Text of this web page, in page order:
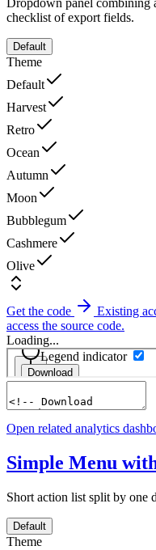
Dropdown panel combining
checklist of export fields.
Default
Theme
Default
Harvest
Retro
Ocean
Autumn
Moon
Bubblegum
Cashmere
Olive
Get the code
Existing
access the source code.
Loading...
Open related analytics
Simple Menu
Short action list split by one
Default
Theme